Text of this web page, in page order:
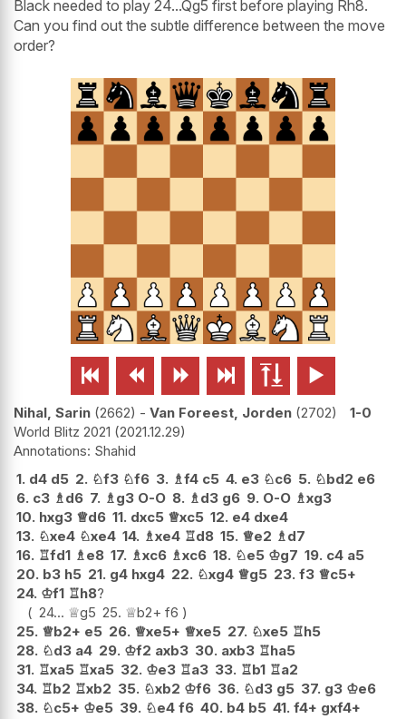
Black needed to play 24...Qg5 first before playing Rh8.
Can you find out the subtle difference between the move
order?
     
Nihal, Sarin 2662 - Van Foreest, Jorden 2702
1-0
World Blitz 2021 2021.12.29
Shahid
1. d4 d5 2. ♘f3 ♘f6 3. ♗f4 c5 4. e3 ♘c6 5. ♘bd2 e6
6. c3 ♗ d6 7. ♗ g3 O-O 8. ♗ d3 g6 9. O-O ♗xg3
10. hxg3 ♕d6 11. dxc5 ♕xc5 12. e4 dxe4
13. ♘xe4 ♘xe4 14. ♗xe4 ♖d8 15. ♕e2 ♗ d7
16. ♖fd1 ♗ e8 17. ♗xc6 ♗xc6 18. ♘e5 ♔g7 19. c4 a5
20. b3 h5 21. g4 hxg4 22. ♘xg4 ♕g5 23. f3 ♕c5+
24. ♔f1 ♖h8?
24... ♕g5 25. ♕b2+ f6
25. ♕b2+ e5 26. ♕xe5+ ♕xe5 27. ♘xe5 ♖h5
28. ♘d3 a4 29. ♔f2 axb3 30. axb3 ♖ha5
31. ♖xa5 ♖xa5 32. ♔e3 ♖a3 33. ♖b1 ♖a2
34. ♖b2 ♖xb2 35. ♘xb2 ♔f6 36. ♘d3 g5 37. g3 ♔e6
38. ♘c5+ ♔e5 39. ♘e4 f6 40. b4 b5 41. f4+ gxf4+